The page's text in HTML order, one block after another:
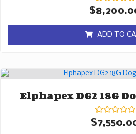
Rated
0
of
5
$
ADD TO
Elphapex DG2 18G
Rated
0
$